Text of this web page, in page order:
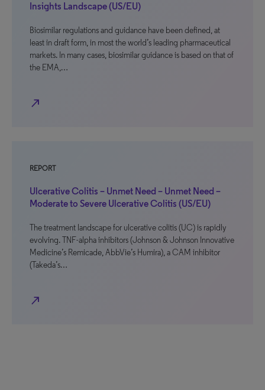
Insights Landscape (US/EU)
Biosimilar regulations and guidance have been defined, at
least in draft form, in most the world’s leading pharmaceutical
markets. In many cases, biosimilar guidance is based on that of
the EMA,…
north_east
REPORT
Ulcerative Colitis – Unmet Need – Unmet Need –
Moderate to Severe Ulcerative Colitis (US/EU)
The treatment landscape for ulcerative colitis (UC) is rapidly
evolving. TNF-alpha inhibitors (Johnson & Johnson Innovative
Medicine’s Remicade, AbbVie’s Humira), a CAM inhibitor
(Takeda’s…
north_east